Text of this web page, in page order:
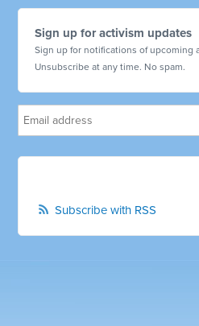
Sign up for activism updates
Sign up for notifications of upcoming
Unsubscribe at any time. No spam.
Subscribe with RSS